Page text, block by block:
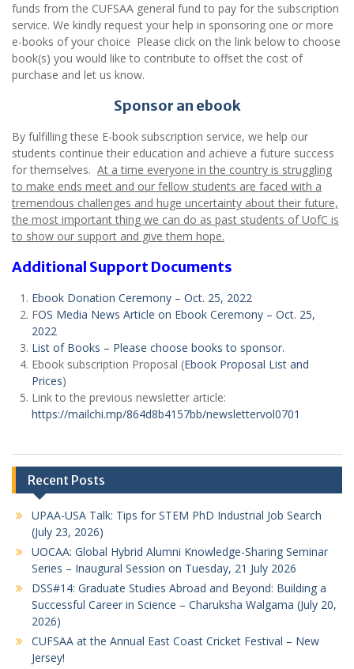
funds from the CUFSAA general fund to pay for the subscription
service. We kindly request your help in sponsoring one or more
e-books of your choice Please click on the link below to choose
book(s) you would like to contribute to offset the cost of
purchase and let us know.
Sponsor an ebook
By fulfilling these E-book subscription service, we help our
students continue their education and achieve a future success
for themselves. At a time everyone in the country is struggling
to make ends meet and our fellow students are faced with a
tremendous challenges and huge uncertainty about their future,
the most important thing we can do as past students of UofC is
to show our support and give them hope.
Additional Support Documents
Ebook Donation Ceremony – Oct. 25, 2022
FOS Media News Article on Ebook Ceremony – Oct. 25,
2022
List of Books – Please choose books to sponsor.
Ebook subscription Proposal (Ebook Proposal List and
Prices)
Link to the previous newsletter article:
https://mailchi.mp/864d8b4157bb/newslettervol0701
Recent Posts
UPAA-USA Talk: Tips for STEM PhD Industrial Job Search
(July 23, 2026)
UOCAA: Global Hybrid Alumni Knowledge-Sharing Seminar
Series – Inaugural Session on Tuesday, 21 July 2026
DSS#14: Graduate Studies Abroad and Beyond: Building a
Successful Career in Science – Charuksha Walgama (July 20,
2026)
CUFSAA at the Annual East Coast Cricket Festival – New
Jersey!